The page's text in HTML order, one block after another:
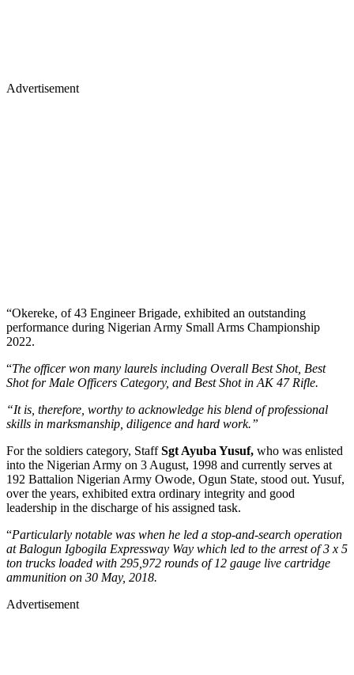
Advertisement
“Okereke, of 43 Engineer Brigade, exhibited an outstanding
performance during Nigerian Army Small Arms Championship
2022.
“The officer won many laurels including Overall Best Shot, Best
Shot for Male Officers Category, and Best Shot in AK 47 Rifle.
“It is, therefore, worthy to acknowledge his blend of professional
skills in marksmanship, diligence and hard work.”
For the soldiers category, StaffSgt Ayuba Yusuf, who was enlisted
into the Nigerian Army on 3 August, 1998 and currently serves at
192 Battalion Nigerian Army Owode, Ogun State, stood out. Yusuf,
over the years, exhibited extra ordinary integrity and good
leadership in the discharge of his assigned task.
“Particularly notable was when he led a stop-and-search operation
at Balogun Igbogila Expressway Way which led to the arrest of 3 x 5
ton trucks loaded with 295,972 rounds of 12 gauge live cartridge
ammunition on 30 May, 2018.
Advertisement